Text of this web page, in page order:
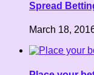
Spread
March 18,